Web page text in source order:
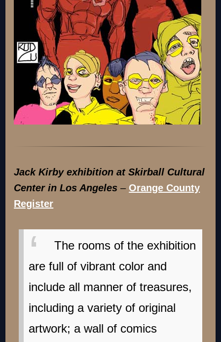
Jack Kirby exhibition at Skirball Cultural
Center in Los Angeles – Orange County
Register
The rooms of the exhibition
are full of vibrant color and
include all manner of treasures,
including a variety of original
artwork; a wall of comics